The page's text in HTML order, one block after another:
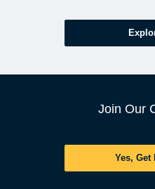
Join Our
Yes, Get